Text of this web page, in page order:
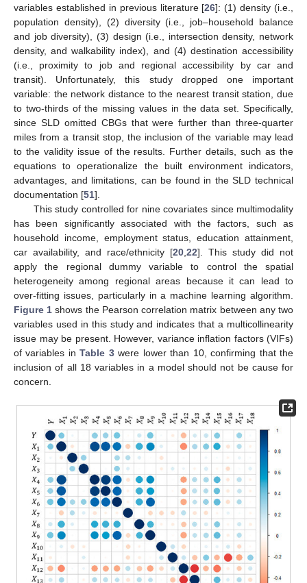
variables established in previous literature [26]: (1) density (i.e.,
population density), (2) diversity (i.e., job–household balance
and job diversity), (3) design (i.e., intersection density, network
density, and walkability index), and (4) destination accessibility
(i.e., proximity to job and regional accessibility by car and
transit). Unfortunately, this study dropped one important
variable: the network distance to the nearest transit station, due
to two-thirds of the missing values in the data set. Specifically,
since SLD omitted CBGs that were further than three-quarter
miles from a transit stop, the inclusion of the variable may lead
to the validity issue of the results. Further details, such as the
equations to operationalize the built environment indicators,
advantages, and limitations, can be found in the SLD technical
documentation [51].
This study controlled for nine covariates since multimodality
has been significantly associated with the factors, such as
household income, employment status, education attainment,
car availability, and race/ethnicity [20,22]. This study did not
apply the regional dummy variable to control the spatial
heterogeneity among regional areas because it can lead to
over-fitting issues, particularly in a machine learning algorithm.
Figure 1 shows the Pearson correlation matrix between any two
variables used in this study and indicates that a multicollinearity
issue may be present. However, variance inflation factors (VIFs)
of variables inTable 3were lower than 10, confirming that the
inclusion of all 18 variables in a model should not be cause for
concern.